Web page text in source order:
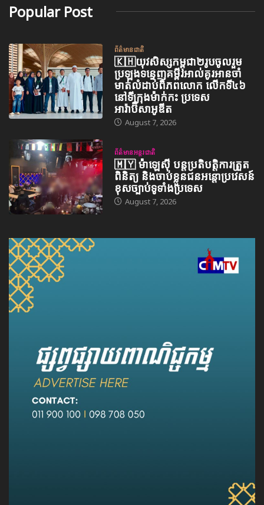
Popular Post
ព័ត៌មានជាតិ
🇰🇭យុវសិស្សកម្ពុជា២រូបចូលរួម
ប្រឡងទន្ទេញគម្ពីរអាល់គូរអានចាំ
មាត់លំដាប់ពិភពលោក លើកទី៤៦
នៅទីក្រុងម៉ាក់កះ ប្រទេស
អារ៉ាប៊ីសាអូឌីត
August 7, 2026
ព័ត៌មានអន្តរជាតិ
🇲🇾 ម៉ាឡេស៊ី បន្តប្រតិបត្តិការត្រួត
ពិនិត្យ និងចាប់ខ្លួនជនអន្តោប្រវេសន៍
ខុសច្បាប់ទូទាំងប្រទេស
August 7, 2026